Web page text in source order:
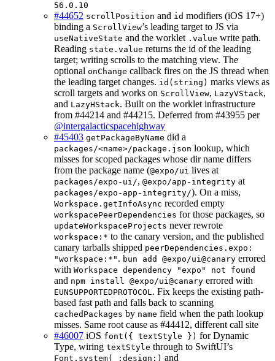
56.0.10
#44652 scrollPosition and id modifiers (iOS 17+)
binding a ScrollView’s leading target to JS via
useNativeState and the worklet .value write path.
Reading state.value returns the id of the leading
target; writing scrolls to the matching view. The
optional onChange callback fires on the JS thread when
the leading target changes. id(string) marks views as
scroll targets and works on ScrollView, LazyVStack,
and LazyHStack. Built on the worklet infrastructure
from #44214 and #44215. Deferred from #43955 per
@intergalacticspacehighway
#45403 getPackageByName did a
packages/<name>/package.json lookup, which
misses for scoped packages whose dir name differs
from the package name (@expo/ui lives at
packages/expo-ui/, @expo/app-integrity at
packages/expo-app-integrity/). On a miss,
Workspace.getInfoAsync recorded empty
workspacePeerDependencies for those packages, so
updateWorkspaceProjects never rewrote
workspace:* to the canary version, and the published
canary tarballs shipped peerDependencies.expo:
"workspace:*" . bun add @expo/ui@canary errored
with Workspace dependency "expo" not found
and npm install @expo/ui@canary errored with
EUNSUPPORTEDPROTOCOL. Fix keeps the existing path-
based fast path and falls back to scanning
cachedPackages by name field when the path lookup
misses. Same root cause as #44412, different call site
#46007 iOS font({ textStyle }) for Dynamic
Type, wiring textStyle through to SwiftUI’s
Font.system(_:design:) and